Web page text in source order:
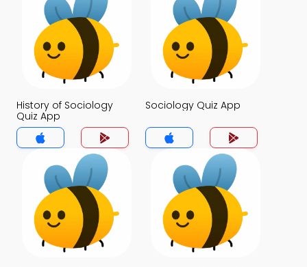
History of Sociology
Quiz App
Sociology Quiz App